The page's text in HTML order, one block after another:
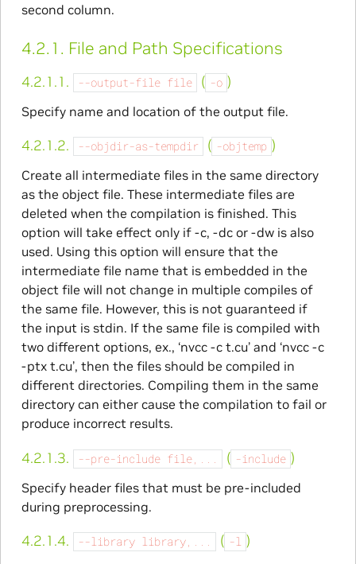
second column.
4.2.1. File and Path Specifications
4.2.1.1. --output-file file ( -o )
Specify name and location of the output file.
4.2.1.2. --objdir-as-tempdir ( -objtemp )
Create all intermediate files in the same directory
as the object file. These intermediate files are
deleted when the compilation is finished. This
option will take effect only if -c, -dc or -dw is also
used. Using this option will ensure that the
intermediate file name that is embedded in the
object file will not change in multiple compiles of
the same file. However, this is not guaranteed if
the input is stdin. If the same file is compiled with
two different options, ex., ‘nvcc -c t.cu’ and ‘nvcc -c
-ptx t.cu’, then the files should be compiled in
different directories. Compiling them in the same
directory can either cause the compilation to fail or
produce incorrect results.
4.2.1.3. --pre-include file,... ( -include )
Specify header files that must be pre-included
during preprocessing.
4.2.1.4. --library library,... ( -l )